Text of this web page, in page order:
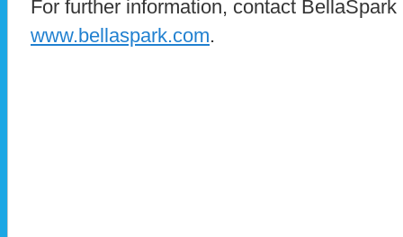
For further information, contact
www.bellaspark.com.